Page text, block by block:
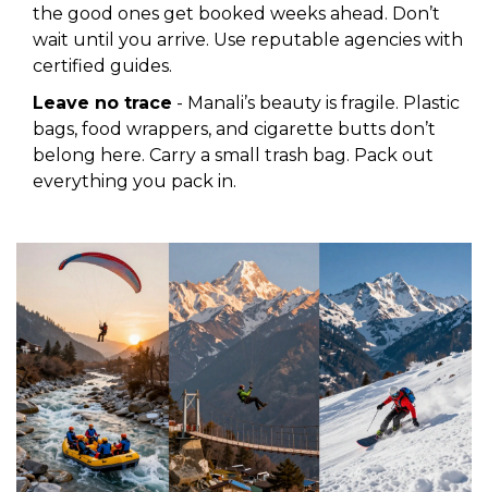
the good ones get booked weeks ahead. Don’t
wait until you arrive. Use reputable agencies with
certified guides.
Leave no trace - Manali’s beauty is fragile. Plastic
bags, food wrappers, and cigarette butts don’t
belong here. Carry a small trash bag. Pack out
everything you pack in.